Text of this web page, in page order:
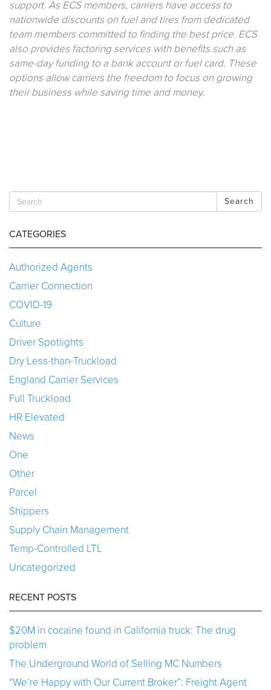
support. As ECS members, carriers have access to
nationwide discounts on fuel and tires from dedicated
team members committed to finding the best price. ECS
also provides factoring services with benefits such as
same-day funding to a bank account or fuel card. These
options allow carriers the freedom to focus on growing
their business while saving time and money.
Search
CATEGORIES
Authorized Agents
Carrier Connection
COVID-19
Culture
Driver Spotlights
Dry Less-than-Truckload
England Carrier Services
Full Truckload
HR Elevated
News
One
Other
Parcel
Shippers
Supply Chain Management
Temp-Controlled LTL
Uncategorized
RECENT POSTS
$20M in cocaine found in California truck: The drug
problem
The Underground World of Selling MC Numbers
“We’re Happy with Our Current Broker”: Freight Agent